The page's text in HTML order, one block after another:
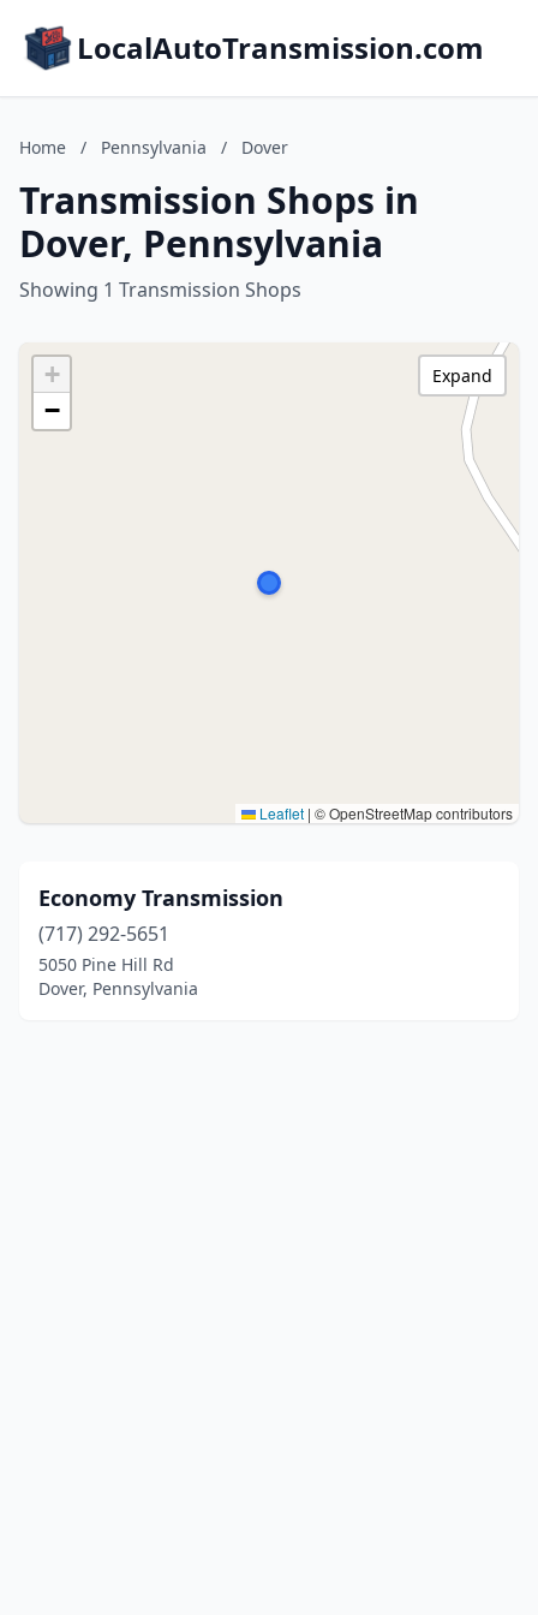
LocalAutoTransmission.com
Home / Pennsylvania / Dover
Transmission Shops in
Dover, Pennsylvania
Showing 1 Transmission Shops
+
−
Leaflet | © OpenStreetMap contributors
Expand
Economy Transmission
(717) 292-5651
5050 Pine Hill Rd
Dover, Pennsylvania